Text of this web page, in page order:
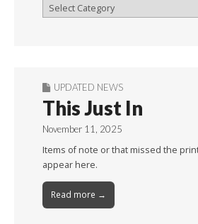
Browse
UPDATED NEWS
This Just In
November 11, 2025
Items of note or that missed the
appear here.
Read more →